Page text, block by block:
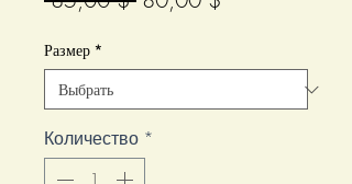
Размер *
Количество *